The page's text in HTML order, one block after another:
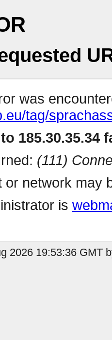
was
tag/
185.30.35.34
(111)
or network may
is
2026 19:53:36 GMT